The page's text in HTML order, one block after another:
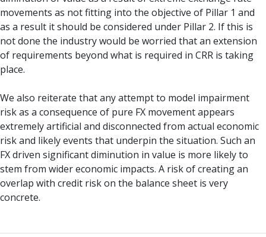
movements as not fitting into the objective of Pillar 1 and
as a result it should be considered under Pillar 2. If this is
not done the industry would be worried that an extension
of requirements beyond what is required in CRR is taking
place.
We also reiterate that any attempt to model impairment
risk as a consequence of pure FX movement appears
extremely artificial and disconnected from actual economic
risk and likely events that underpin the situation. Such an
FX driven significant diminution in value is more likely to
stem from wider economic impacts. A risk of creating an
overlap with credit risk on the balance sheet is very
concrete.